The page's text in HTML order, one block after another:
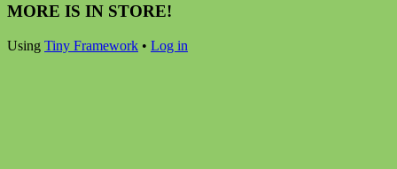
MORE IS IN STORE!
Using Tiny Framework • Log in